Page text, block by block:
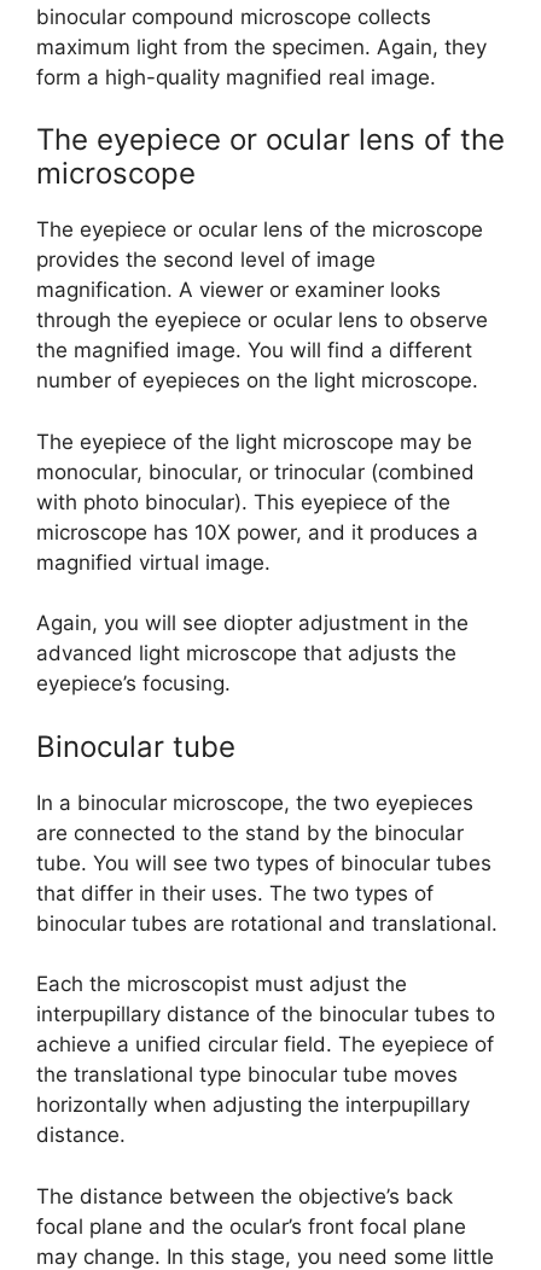
binocular compound microscope collects
maximum light from the specimen. Again, they
form a high-quality magnified real image.
The eyepiece or ocular lens of the
microscope
The eyepiece or ocular lens of the microscope
provides the second level of image
magnification. A viewer or examiner looks
through the eyepiece or ocular lens to observe
the magnified image. You will find a different
number of eyepieces on the light microscope.
The eyepiece of the light microscope may be
monocular, binocular, or trinocular (combined
with photo binocular). This eyepiece of the
microscope has 10X power, and it produces a
magnified virtual image.
Again, you will see diopter adjustment in the
advanced light microscope that adjusts the
eyepiece’s focusing.
Binocular tube
In a binocular microscope, the two eyepieces
are connected to the stand by the binocular
tube. You will see two types of binocular tubes
that differ in their uses. The two types of
binocular tubes are rotational and translational.
Each the microscopist must adjust the
interpupillary distance of the binocular tubes to
achieve a unified circular field. The eyepiece of
the translational type binocular tube moves
horizontally when adjusting the interpupillary
distance.
The distance between the objective’s back
focal plane and the ocular’s front focal plane
may change. In this stage, you need some little